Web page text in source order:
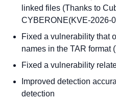
linked files (Thanks to
CYBERONE(KVE-2026-
Fixed a vulnerability that
names in the TAR format
Fixed a vulnerability
Improved detection
detection